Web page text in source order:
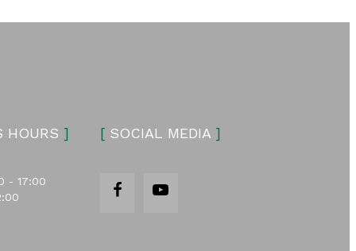
HOURS ]
- 17:00
[ SOCIAL MEDIA ]